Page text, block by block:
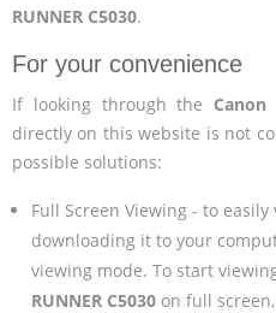
RUNNER C5030.
For your convenience
If looking through the Canon
directly on this website is not
possible solutions:
Full Screen Viewing - to
downloading it to your
viewing mode. To start
RUNNER C5030on full